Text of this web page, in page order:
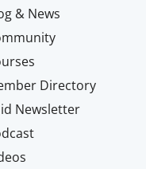
& News
Directory
Newsletter